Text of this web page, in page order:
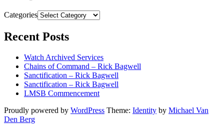
Categories
Recent Posts
Watch Archived Services
Chains of Command – Rick Bagwell
Sanctification – Rick Bagwell
Sanctification – Rick Bagwell
LMSB Commencement
Proudly powered by WordPress Theme: Identity by Michael Van
Den Berg